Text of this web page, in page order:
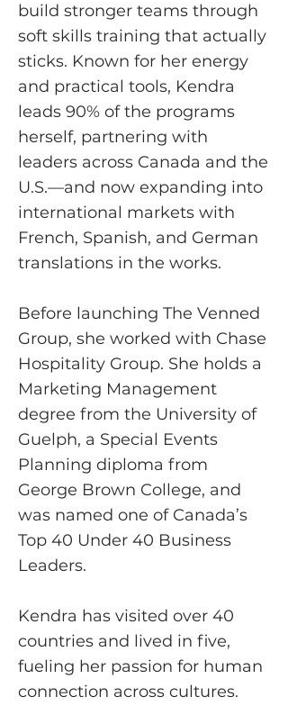
build stronger teams through
soft skills training that actually
sticks. Known for her energy
and practical tools, Kendra
leads 90% of the programs
herself, partnering with
leaders across Canada and the
U.S.—and now expanding into
international markets with
French, Spanish, and German
translations in the works.
Before launching The Venned
Group, she worked with Chase
Hospitality Group. She holds a
Marketing Management
degree from the University of
Guelph, a Special Events
Planning diploma from
George Brown College, and
was named one of Canada’s
Top 40 Under 40 Business
Leaders.
Kendra has visited over 40
countries and lived in five,
fueling her passion for human
connection across cultures.